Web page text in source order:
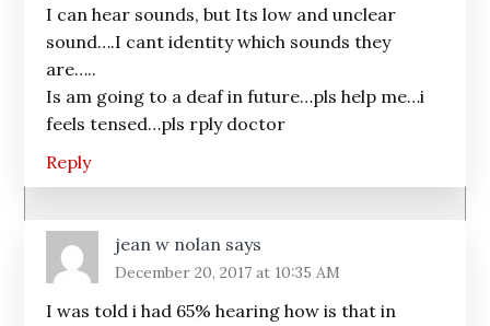
I can hear sounds, but Its low and unclear
sound….I cant identity which sounds they
are…..
Is am going to a deaf in future…pls help me…i
feels tensed…pls rply doctor
Reply
jean w nolan says
December 20, 2017 at 10:35 AM
I was told i had 65% hearing how is that in